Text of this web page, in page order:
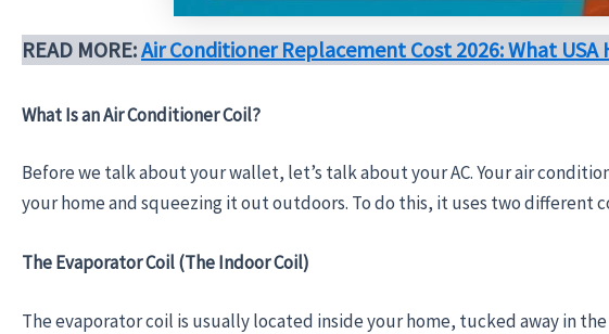
READ MORE:Air Conditioner Replacement Cost 2026: What
What Is an Air Conditioner Coil?
Before we talk about your wallet, let’s talk about your AC. Your air
your home and squeezing it out outdoors. To do this, it uses two different
The Evaporator Coil (The Indoor Coil)
The evaporator coil is usually located inside your home, tucked away in